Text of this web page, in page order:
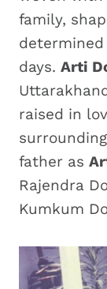
family,
days. Arti
raised in
father as
Rajendra
Kumkum